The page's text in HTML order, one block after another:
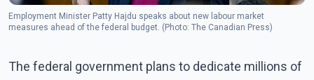
Employment Minister Patty Hajdu speaks about new labour market
measures ahead of the federal budget. (Photo: The Canadian Press)
The federal government plans to dedicate millions of